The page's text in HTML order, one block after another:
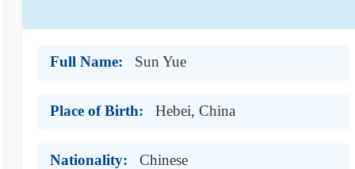
Full Name: Sun Yue
Place of Birth: Hebei, China
Nationality: Chinese